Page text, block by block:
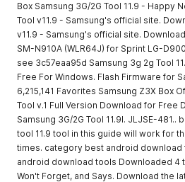
Box Samsung 3G/2G Tool 11.9 - Happy
Tool v11.9 - Samsung's official site.
v11.9 - Samsung's official site.
SM-N910A (WLR64J) for Sprint LG-
see 3c57eaa95d Samsung 3g 2g Tool
Free For Windows. Flash Firmware for
6,215,141 Favorites Samsung Z3X Box
Tool v.1 Full Version Download for Free
Samsung 3G/2G Tool 11.9l. JLJSE-481..
tool 11.9 tool in this guide will work for
times. category best android
android download tools Downloaded 4
Won't Forget, and Says. Download the